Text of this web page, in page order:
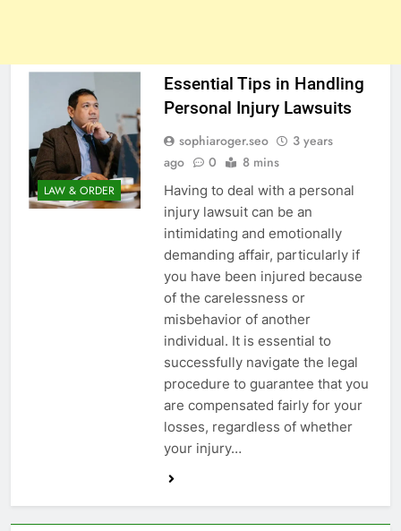
LAW & ORDER
Essential Tips in Handling
Personal Injury Lawsuits
sophiaroger.seo
3 years
ago
0 8 mins
Having to deal with a personal
injury lawsuit can be an
intimidating and emotionally
demanding affair, particularly if
you have been injured because
of the carelessness or
misbehavior of another
individual. It is essential to
successfully navigate the legal
procedure to guarantee that you
are compensated fairly for your
losses, regardless of whether
your injury…